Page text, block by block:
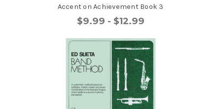
Accent on Achievement Book 3
$9.99 - $12.99